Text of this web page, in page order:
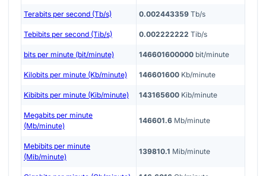
Terabits per second (Tb/s) 0.002443359 Tb/s
Tebibits per second (Tib/s) 0.002222222 Tib/s
bits per minute (bit/minute) 146601600000 bit/minute
Kilobits per minute (Kb/minute) 146601600 Kb/minute
Kibibits per minute (Kib/minute) 143165600 Kib/minute
Megabits per minute
(Mb/minute)
146601.6 Mb/minute
Mebibits per minute
(Mib/minute)
139810.1 Mib/minute